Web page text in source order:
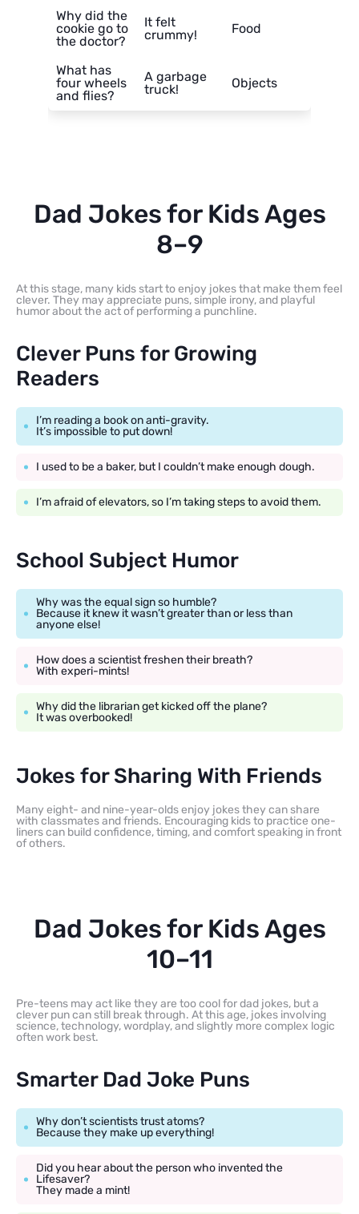
Why did the
cookie go to
the doctor?
It felt
crummy!
Food
What has
four wheels
and flies?
A garbage
truck!
Objects
Dad Jokes for Kids Ages
8–9
At this stage, many kids start to enjoy jokes that make them feel
clever. They may appreciate puns, simple irony, and playful
humor about the act of performing a punchline.
Clever Puns for Growing
Readers
I’m reading a book on anti-gravity.
It’s impossible to put down!
I used to be a baker, but I couldn’t make enough dough.
I’m afraid of elevators, so I’m taking steps to avoid them.
School Subject Humor
Why was the equal sign so humble?
Because it knew it wasn’t greater than or less than
anyone else!
How does a scientist freshen their breath?
With experi-mints!
Why did the librarian get kicked off the plane?
It was overbooked!
Jokes for Sharing With Friends
Many eight- and nine-year-olds enjoy jokes they can share
with classmates and friends. Encouraging kids to practice one-
liners can build confidence, timing, and comfort speaking in front
of others.
Dad Jokes for Kids Ages
10–11
Pre-teens may act like they are too cool for dad jokes, but a
clever pun can still break through. At this age, jokes involving
science, technology, wordplay, and slightly more complex logic
often work best.
Smarter Dad Joke Puns
Why don’t scientists trust atoms?
Because they make up everything!
Did you hear about the person who invented the
Lifesaver?
They made a mint!